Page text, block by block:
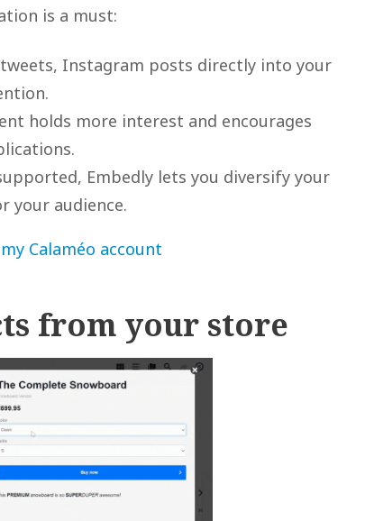
is a must:
tweets, Instagram posts directly into your
holds more interest and encourages
Embedly lets you diversify your
your audience.
Calaméo account
from your store